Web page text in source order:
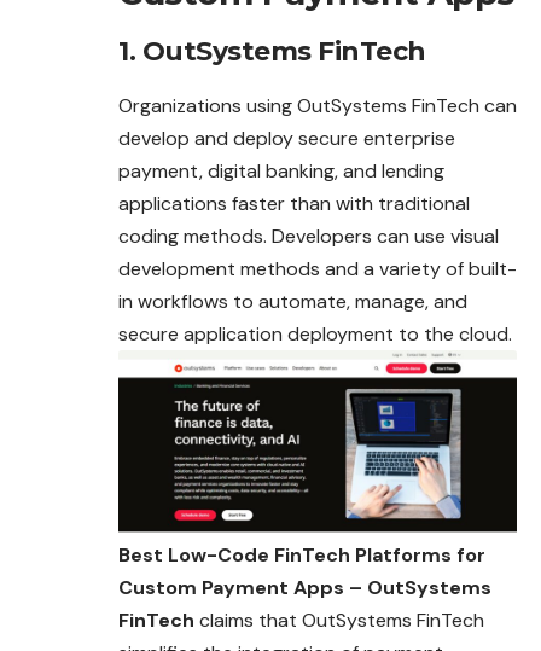
1. OutSystems FinTech
Organizations using OutSystems FinTech can
develop and deploy secure enterprise
payment, digital banking, and lending
applications faster than with traditional
coding methods. Developers can use visual
development methods and a variety of built-
in workflows to automate, manage, and
secure application deployment to the cloud.
Best Low-Code FinTech Platforms for
Custom Payment Apps – OutSystems
FinTech claims that OutSystems FinTech